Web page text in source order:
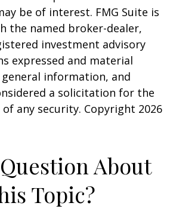
be of interest. FMG Suite is
the named broker-dealer,
investment advisory
expressed and material
information, and
a solicitation for the
of any security. Copyright 2026
About
Topic?